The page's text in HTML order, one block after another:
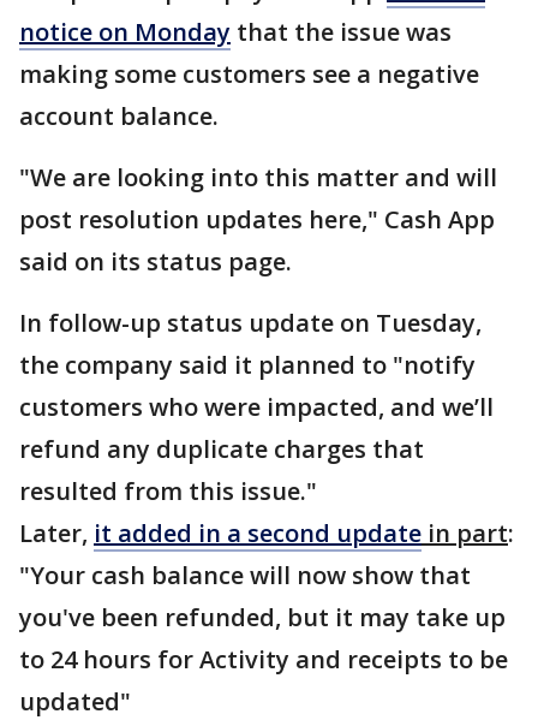
notice on Monday that the issue was
making some customers see a negative
account balance.
"We are looking into this matter and will
post resolution updates here," Cash App
said on its status page.
In follow-up status update on Tuesday,
the company said it planned to "notify
customers who were impacted, and we’ll
refund any duplicate charges that
resulted from this issue."
Later, it added in a second update in part:
"Your cash balance will now show that
you've been refunded, but it may take up
to 24 hours for Activity and receipts to be
updated"